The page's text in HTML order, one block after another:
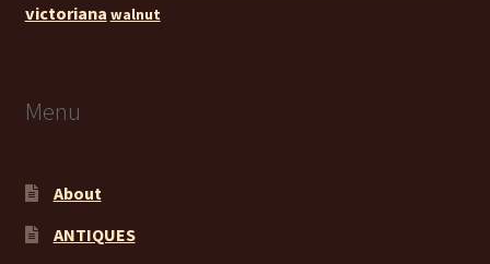
victoriana walnut
Menu
About
ANTIQUES